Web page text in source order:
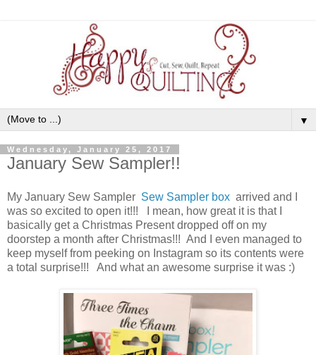
▼
Wednesday, January 25, 2017
January Sew Sampler!!
My January Sew Sampler Sew Sampler box arrived and I
was so excited to open it!!! I mean, how great it is that I
basically get a Christmas Present dropped off on my
doorstep a month after Christmas!!! And I even managed to
keep myself from peeking on Instagram so its contents were
a total surprise!!! And what an awesome surprise it was :)